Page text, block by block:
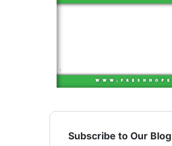
Subscribe to Our Blog